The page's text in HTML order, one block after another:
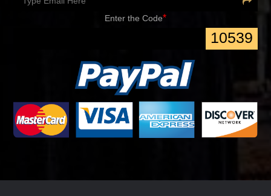
Enter the Code*
10539